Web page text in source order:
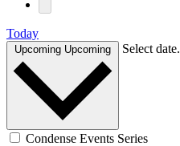
Today
Upcoming Upcoming Select date.
Condense Events Series